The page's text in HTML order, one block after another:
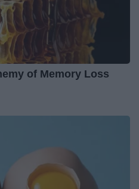
of Memory Loss